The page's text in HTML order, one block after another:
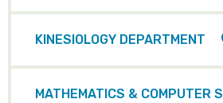
KINESIOLOGY DEPARTMENT
MATHEMATICS & COMPUTER